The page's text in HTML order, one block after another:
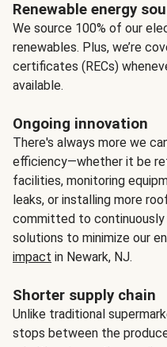
Renewable energy
We source 100% of our
renewables. Plus, we’re
certificates (RECs)
available.
Ongoing innovation
There's always more we
efficiency—whether it be
facilities, monitoring
leaks, or installing more
committed to
solutions to minimize our
impact in Newark, NJ.
Shorter supply chain
Unlike traditional
stops between the